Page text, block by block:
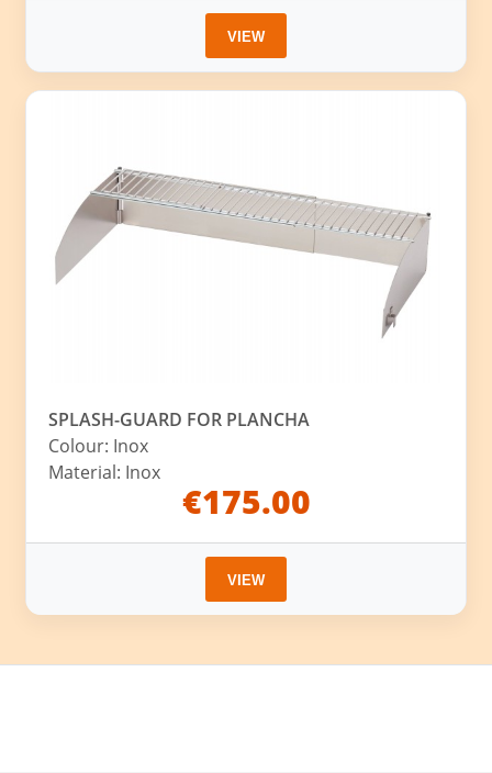
VIEW
SPLASH-GUARD FOR PLANCHA
Colour: Inox
Material: Inox
€175.00
VIEW